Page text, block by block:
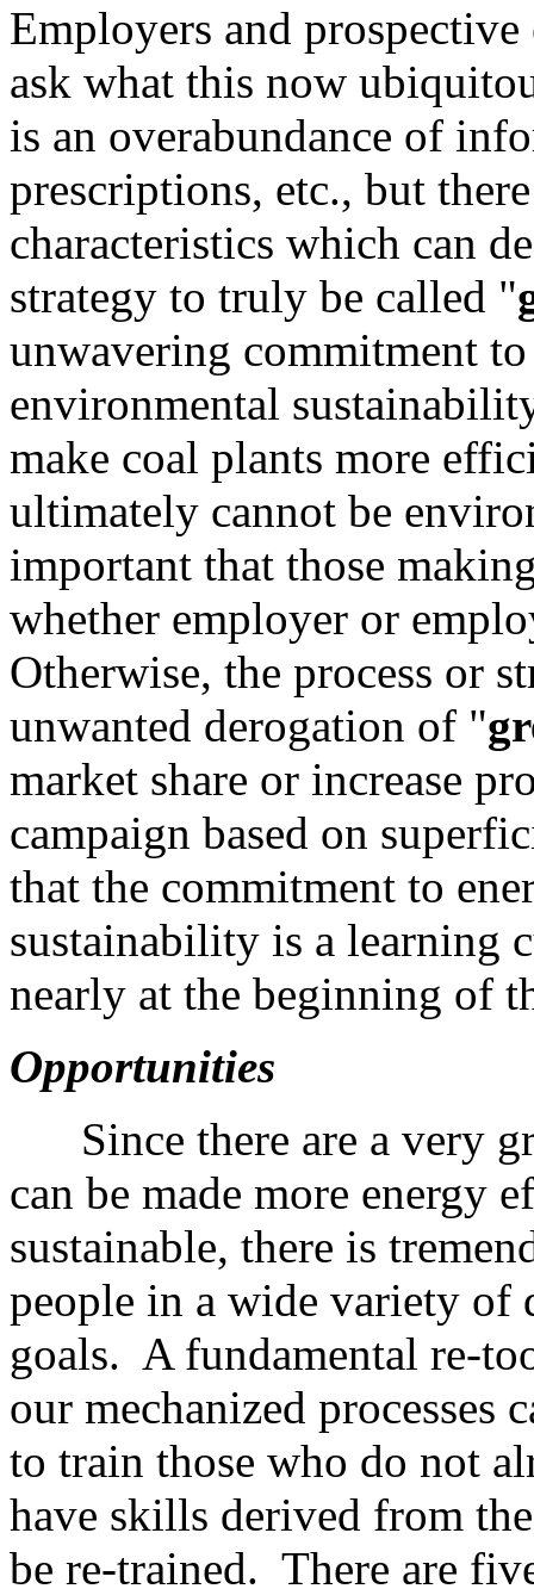
Employers and
ask what this now
is an overabundance of
prescriptions, etc., but
characteristics which can
strategy to truly be called "
unwavering commitment
environmental
make coal plants more
ultimately cannot be
important that those
whether employer or
Otherwise, the process or
unwanted derogation of "
market share or increase
campaign based on
that the commitment to
sustainability is a learning
nearly at the beginning of
Opportunities
Since there are a very
can be made more energy
sustainable, there is
people in a wide variety of
goals. A fundamental re-
our mechanized processes
to train those who do not
have skills derived from
be re-trained. There are